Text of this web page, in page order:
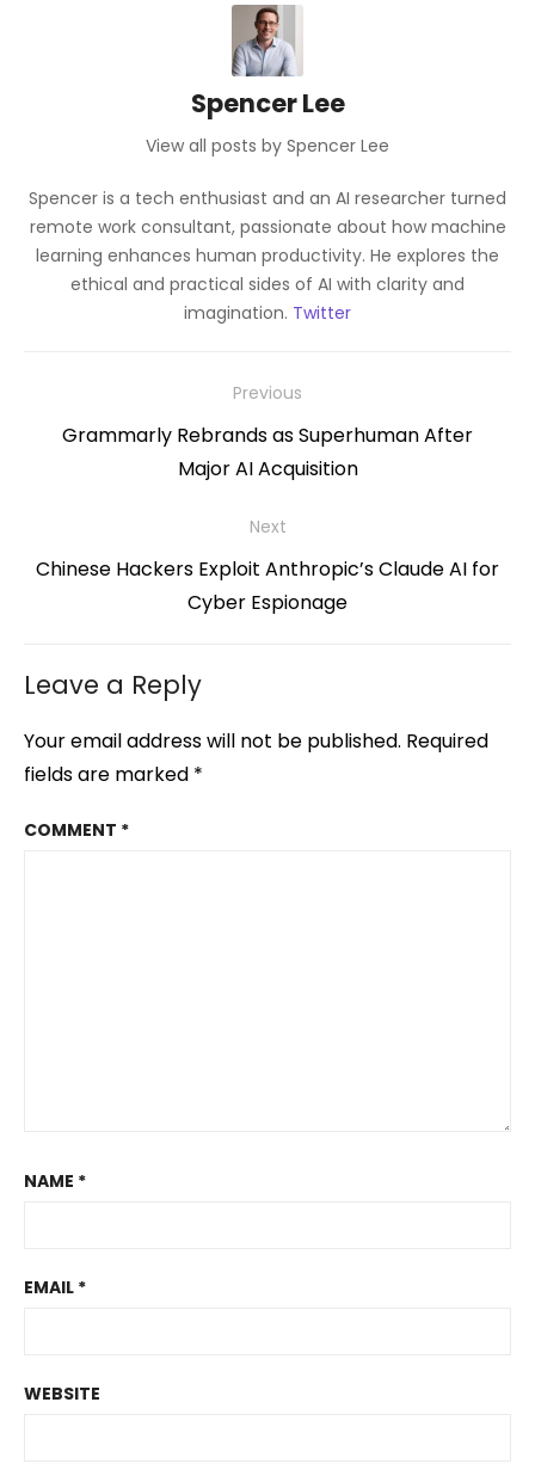
Spencer Lee
View all posts by Spencer Lee
Spencer is a tech enthusiast and an AI researcher turned
remote work consultant, passionate about how machine
learning enhances human productivity. He explores the
ethical and practical sides of AI with clarity and
imagination. Twitter
navigation
Previous
Previous
Grammarly Rebrands as Superhuman After
Major AI Acquisition
Next
Next
Chinese Hackers Exploit Anthropic’s Claude AI for
Cyber Espionage
Leave a Reply
Your email address will not be published. Required
fields are marked *
COMMENT *
NAME *
EMAIL *
WEBSITE